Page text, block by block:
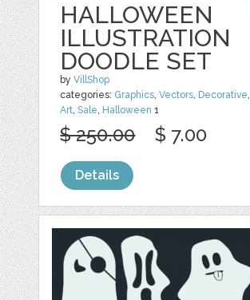
HALLOWEEN
ILLUSTRATION
DOODLE SET
byVillShop
categories: Graphics,Vectors, Decorative,
Art,Sale, Halloween 1
$ 250.00 $ 7.00
Details